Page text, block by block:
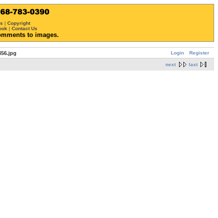
| Copyright
| Contact Us
to images.
Login Register
next last